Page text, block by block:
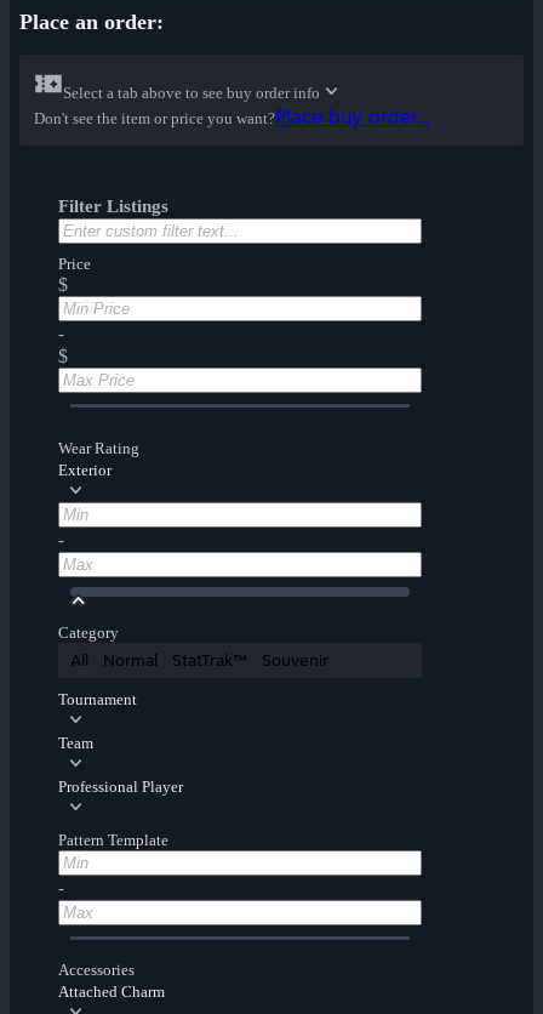
Place an order:
Select a tab above to see buy order info
Don't see the item or price you want?Place buy order...
Filter Listings
Price
$
-
$
Wear Rating
Exterior
-
Category
All Normal StatTrak™ Souvenir
Tournament
Team
Professional Player
Pattern Template
-
Accessories
Attached Charm